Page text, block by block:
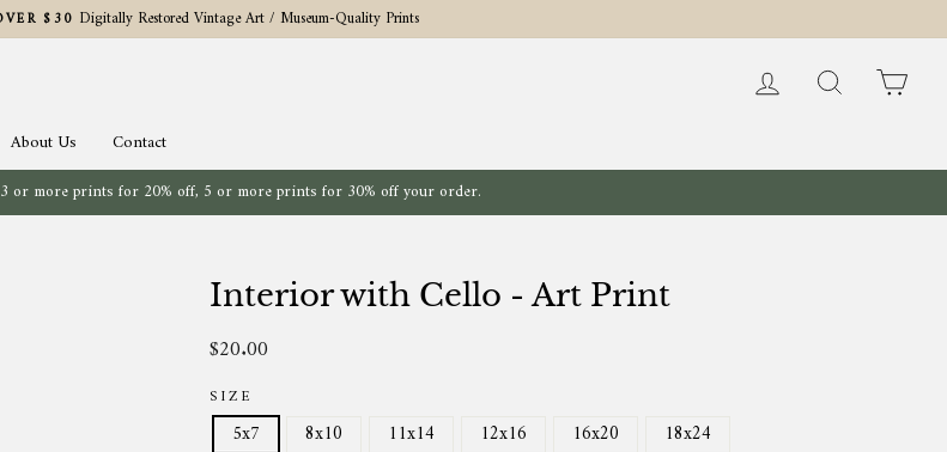
Pause
$30 Digitally Restored Vintage Art / Museum-Quality Prints
Log in Search
About Us Contact
or more prints for 20% off, 5 or more prints for 30% off your order.
Interior with Cello - Art Print
Regular
$20.00
SIZE
5x7 8x10 11x14 12x16 16x20 18x24